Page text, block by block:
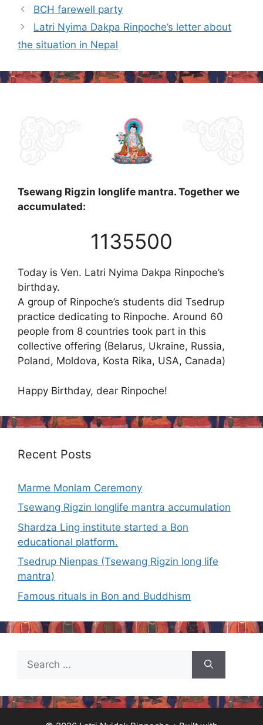
Post
navigation
BCH farewell party
Latri Nyima Dakpa Rinpoche’s letter about
the situation in Nepal
Tsewang Rigzin longlife mantra. Together we
accumulated:
1135500
Today is Ven. Latri Nyima Dakpa Rinpoche’s
birthday.
A group of Rinpoche’s students did Tsedrup
practice dedicating to Rinpoche. Around 60
people from 8 countries took part in this
collective offering (Belarus, Ukraine, Russia,
Poland, Moldova, Kosta Rika, USA, Canada)
Happy Birthday, dear Rinpoche!
Recent Posts
Marme Monlam Ceremony
Tsewang Rigzin longlife mantra accumulation
Shardza Ling institute started a Bon
educational platform.
Tsedrup Nienpas (Tsewang Rigzin long life
mantra)
Famous rituals in Bon and Buddhism
for: